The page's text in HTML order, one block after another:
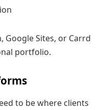
Google Sites, or Carrd
portfolio.
to be where clients